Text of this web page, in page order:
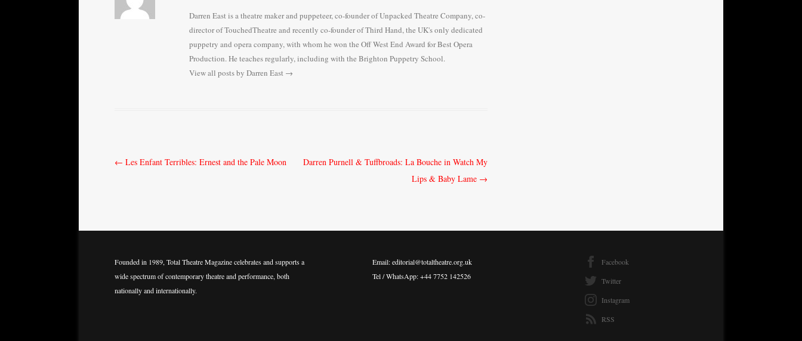
Darren East is a theatre maker and puppeteer, co-founder of Unpacked Theatre Company, co-
director of TouchedTheatre and recently co-founder of Third Hand, the UK's only dedicated
puppetry and opera company, with whom he won the Off West End Award for Best Opera
Production. He teaches regularly, including with the Brighton Puppetry School.
View all posts by Darren East →
Post
← Les Enfant Terribles: Ernest and the Pale Moon
Darren Purnell & Tuffbroads: La Bouche in Watch My
Lips & Baby Lame →
Founded in 1989, Total Theatre Magazine celebrates and supports a
wide spectrum of contemporary theatre and performance, both
nationally and internationally.
Email: editorial@totaltheatre.org.uk
Tel / WhatsApp: +44 7752 142526
Facebook
Twitter
Instagram
RSS